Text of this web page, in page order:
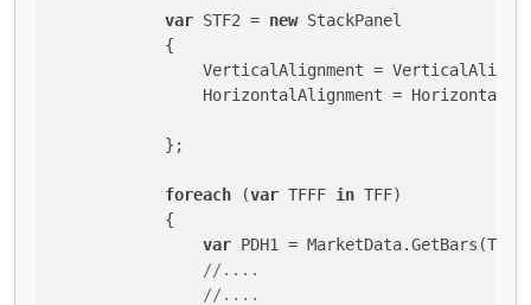
var STF2 = new StackPanel
            {
VerticalAlignment =
HorizontalAlignment =
            };
foreach (var TFFF in TFF)
            {
var PDH1 =
//....
//....